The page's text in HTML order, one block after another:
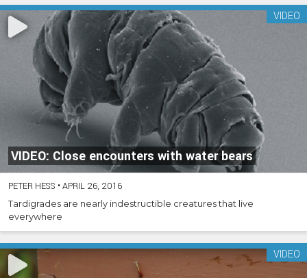
VIDEO: Close encounters with water bears
VIDEO
PETER HESS •APRIL 26, 2016
Tardigrades are nearly indestructible creatures that live
everywhere
VIDEO